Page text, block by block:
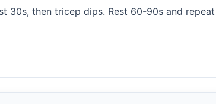
30s, then tricep dips. Rest 60-90s and